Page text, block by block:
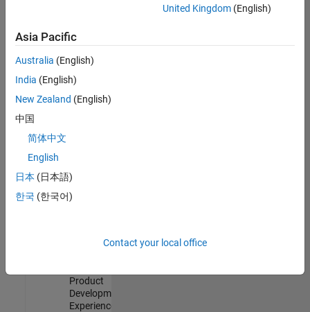
Product
Development |
Experienced
Sr Software
Engineer in
Quality
Engineering |
Software
Product
Development |
Experienced
United Kingdom(English)
Asia Pacific
Australia (English)
India (English)
New Zealand (English)
中国
简体中文
English
日本 (日本語)
한국 (한국어)
Contact your local office